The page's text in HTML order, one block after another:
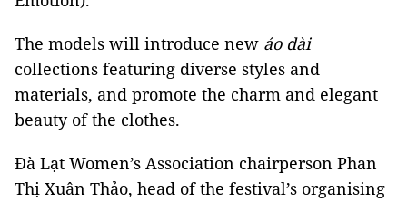
The models will introduce new áo dài
collections featuring diverse styles and
materials, and promote the charm and elegant
beauty of the clothes.
Đà Lạt Women’s Association chairperson Phan
Thị Xuân Thảo, head of the festival’s organising